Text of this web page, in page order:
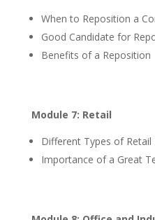
When to Reposition a
Good Candidate for
Benefits of a Reposition
Module 7: Retail
Different Types of Retail
Importance of a Great